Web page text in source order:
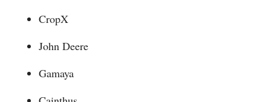
CropX
John Deere
Gamaya